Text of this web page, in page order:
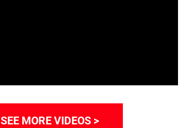
SEE MORE VIDEOS >